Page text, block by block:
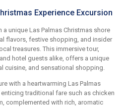
Experience Excursion
unique Las Palmas Christmas shore
flavors, festive shopping, and insider
treasures. This immersive tour,
hotel guests alike, offers a unique
cuisine, and sensational shopping.
with a heartwarming Las Palmas
traditional fare such as chicken
complemented with rich, aromatic